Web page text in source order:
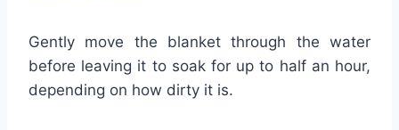
Gently move the blanket through the water
before leaving it to soak for up to half an hour,
depending on how dirty it is.